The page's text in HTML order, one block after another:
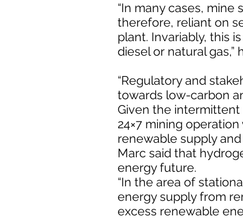
“In many cases,
therefore, reliant on
plant. Invariably, this
diesel or natural gas,”
“Regulatory and
towards low-carbon
Given the
24×7 mining
renewable supply
Marc said that
energy future.
“In the area of
energy supply from
excess renewable